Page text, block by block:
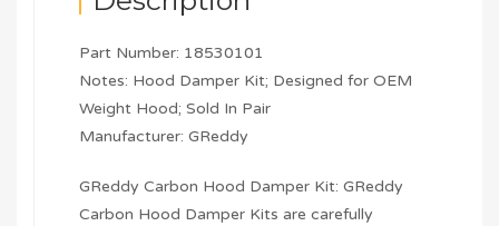
Part Number: 18530101
Notes: Hood Damper Kit; Designed for OEM
Weight Hood; Sold In Pair
Manufacturer: GReddy
GReddy Carbon Hood Damper Kit: GReddy
Carbon Hood Damper Kits are carefully